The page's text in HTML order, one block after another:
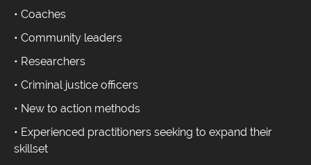
• Coaches
• Community leaders
• Researchers
• Criminal justice officers
• New to action methods
• Experienced practitioners seeking to expand their
skillset